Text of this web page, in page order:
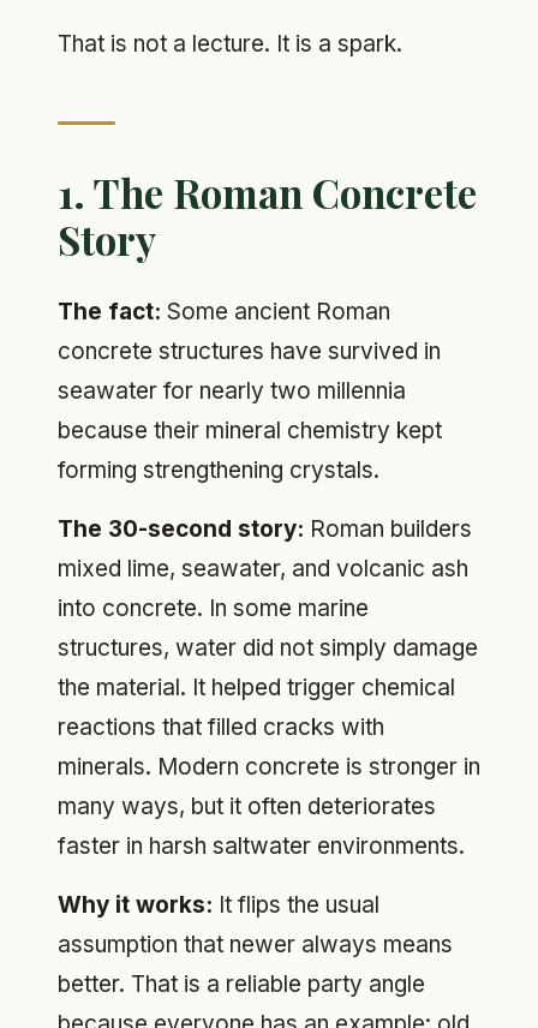
That is not a lecture. It is a spark.
1. The Roman Concrete
Story
The fact: Some ancient Roman
concrete structures have survived in
seawater for nearly two millennia
because their mineral chemistry kept
forming strengthening crystals.
The 30-second story: Roman builders
mixed lime, seawater, and volcanic ash
into concrete. In some marine
structures, water did not simply damage
the material. It helped trigger chemical
reactions that filled cracks with
minerals. Modern concrete is stronger in
many ways, but it often deteriorates
faster in harsh saltwater environments.
Why it works: It flips the usual
assumption that newer always means
better. That is a reliable party angle